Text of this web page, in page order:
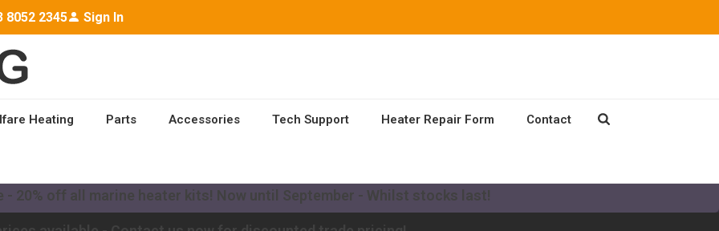
8052 2345 Sign In
Heating Parts Accessories Tech Support Heater Repair Form Contact
worldwide - Contact us for a quote to upgrade your existing Mikuni Heater to a new MV system!
- 20% off all marine heater kits! Now until September - Whilst stocks last!